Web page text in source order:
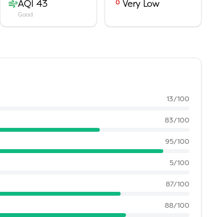
AQI 43
Good
Very Low
13/100
83/100
95/100
5/100
87/100
88/100